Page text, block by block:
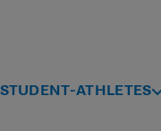
STUDENT-ATHLETES